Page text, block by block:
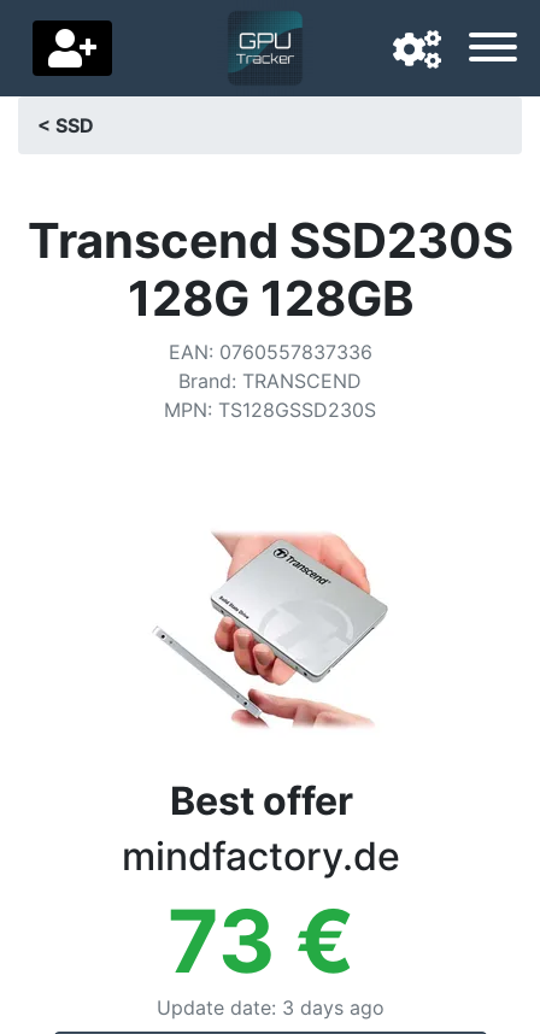
Delivery country
< SSD
Transcend SSD230S
128G 128GB
EAN: 0760557837336
Brand: TRANSCEND
MPN: TS128GSSD230S
Best offer
mindfactory.de
73 €
Update date: 3 days ago